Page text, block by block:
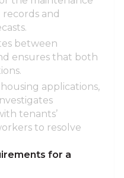
and
between
ensures that both
housing applications,
tenants’
to resolve
for a